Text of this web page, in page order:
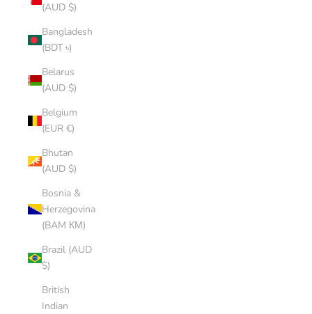
(AUD $)
Bangladesh
(BDT ৳)
Belarus
(AUD $)
Belgium
(EUR €)
Bhutan
(AUD $)
Bosnia &
Herzegovina
(BAM КМ)
Brazil (AUD
$)
British
Indian